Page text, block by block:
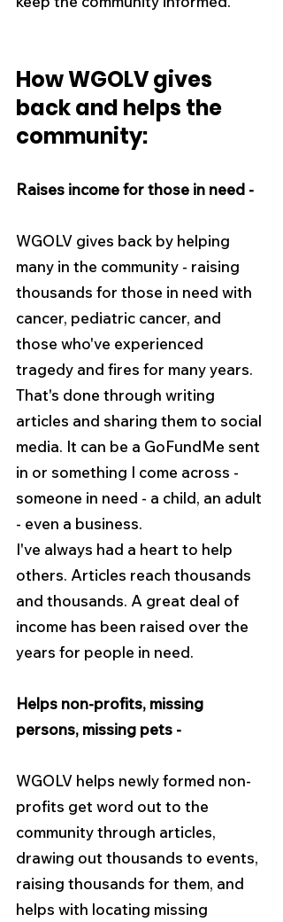
How WGOLV gives
back and helps the
community:
Raises income for those in need -
WGOLV gives back by helping
many in the community - raising
thousands for those in need with
cancer, pediatric cancer, and
those who've experienced
tragedy and fires for many years.
That's done through writing
articles and sharing them to social
media. It can be a GoFundMe sent
in or something I come across -
someone in need - a child, an adult
- even a business.
I've always had a heart to help
others. Articles reach thousands
and thousands. A great deal of
income has been raised over the
years for people in need.
Helps non-profits, missing
persons, missing pets -
WGOLV helps newly formed non-
profits get word out to the
community through articles,
drawing out thousands to events,
raising thousands for them, and
helps with locating missing